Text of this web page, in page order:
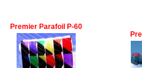
Premier Parafoil P-60